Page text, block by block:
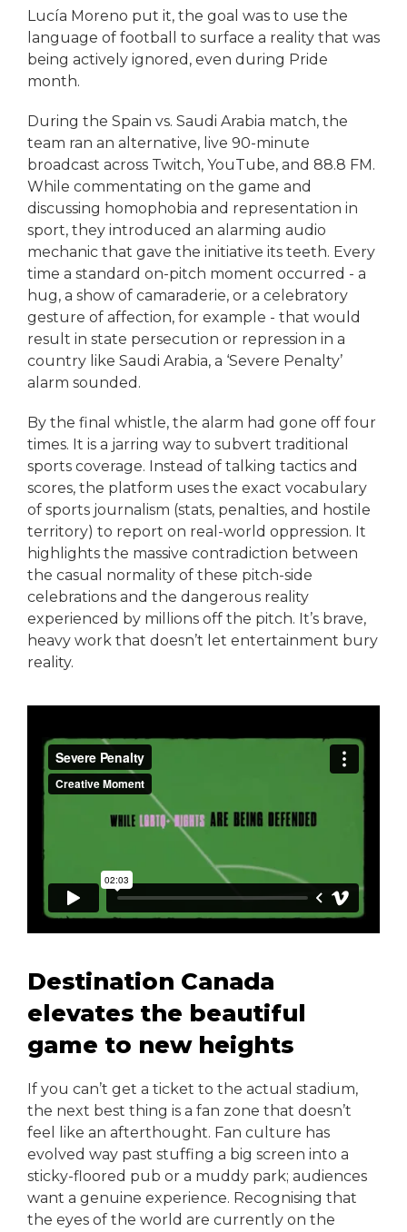
Lucía Moreno put it, the goal was to use the
language of football to surface a reality that was
being actively ignored, even during Pride
month.
During the Spain vs. Saudi Arabia match, the
team ran an alternative, live 90-minute
broadcast across Twitch, YouTube, and 88.8 FM.
While commentating on the game and
discussing homophobia and representation in
sport, they introduced an alarming audio
mechanic that gave the initiative its teeth. Every
time a standard on-pitch moment occurred - a
hug, a show of camaraderie, or a celebratory
gesture of affection, for example - that would
result in state persecution or repression in a
country like Saudi Arabia, a ‘Severe Penalty’
alarm sounded.
By the final whistle, the alarm had gone off four
times. It is a jarring way to subvert traditional
sports coverage. Instead of talking tactics and
scores, the platform uses the exact vocabulary
of sports journalism (stats, penalties, and hostile
territory) to report on real-world oppression. It
highlights the massive contradiction between
the casual normality of these pitch-side
celebrations and the dangerous reality
experienced by millions off the pitch. It’s brave,
heavy work that doesn’t let entertainment bury
reality.
Destination Canada
elevates the beautiful
game to new heights
If you can’t get a ticket to the actual stadium,
the next best thing is a fan zone that doesn’t
feel like an afterthought. Fan culture has
evolved way past stuffing a big screen into a
sticky-floored pub or a muddy park; audiences
want a genuine experience. Recognising that
the eyes of the world are currently on the